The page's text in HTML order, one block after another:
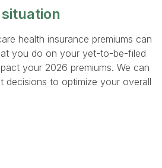
health insurance premiums can
you do on your yet-to-be-filed
your 2026 premiums. We can
decisions to optimize your overall